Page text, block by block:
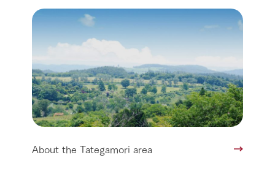
About the Tategamori area